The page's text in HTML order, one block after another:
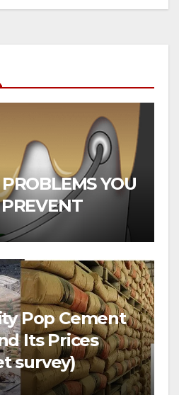
YOU
Pop Cement
Its Prices
survey)